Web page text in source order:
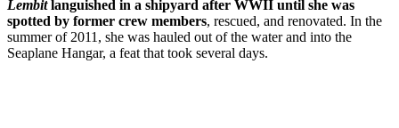
Lembitlanguished in a shipyard after WWII until she was
spotted by former crew members, rescued, and renovated. In the
summer of 2011, she was hauled out of the water and into the
Seaplane Hangar, a feat that took several days.